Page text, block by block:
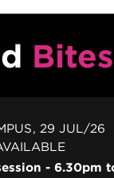
29 JUL/26
- 6.30pm